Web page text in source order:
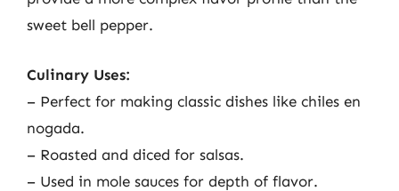
sweet bell pepper.
Culinary Uses:
– Perfect for making classic dishes like chiles en
nogada.
– Roasted and diced for salsas.
– Used in mole sauces for depth of flavor.